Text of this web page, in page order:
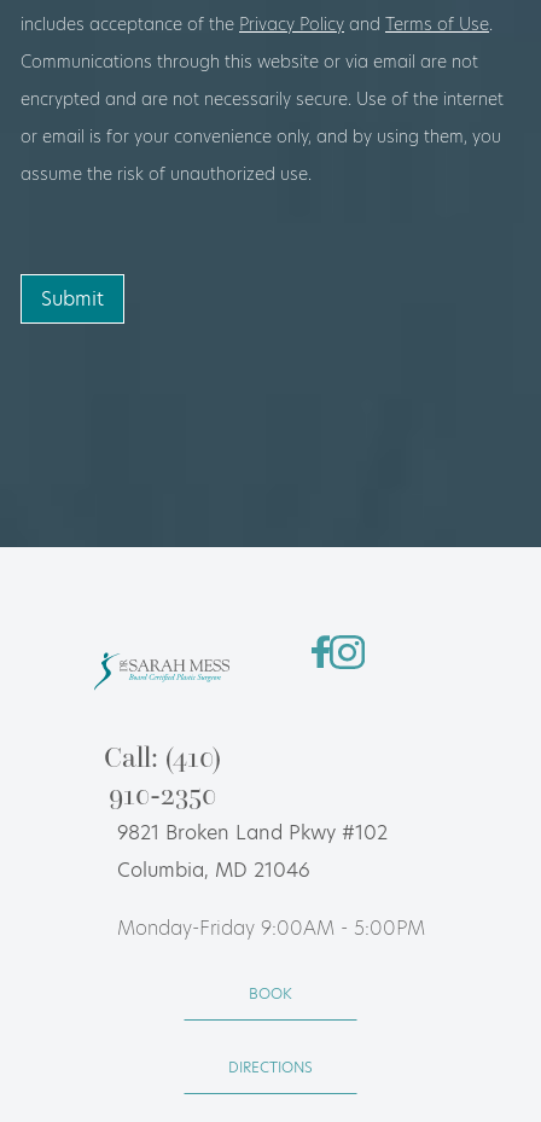
includes acceptance of the Privacy Policy and Terms of Use.
Communications through this website or via email are not
encrypted and are not necessarily secure. Use of the internet
or email is for your convenience only, and by using them, you
assume the risk of unauthorized use.
Submit
Call: (410)
910-2350
9821 Broken Land Pkwy #102
Columbia, MD 21046
Monday-Friday 9:00AM - 5:00PM
BOOK
DIRECTIONS